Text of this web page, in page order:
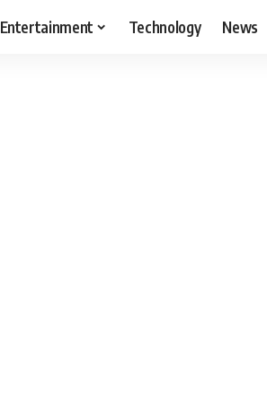
Entertainment Technology News